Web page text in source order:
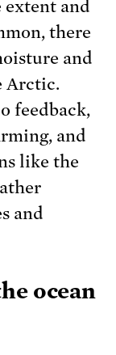
extent and
there
and
Arctic.
feedback,
and
like the
and
ocean